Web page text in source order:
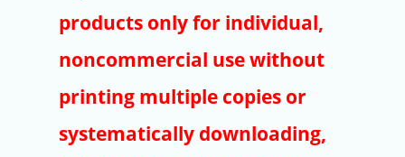
Copyright
Article Processing Charges
EndNote
products only for individual,
noncommercial use without
printing multiple copies or
systematically downloading,